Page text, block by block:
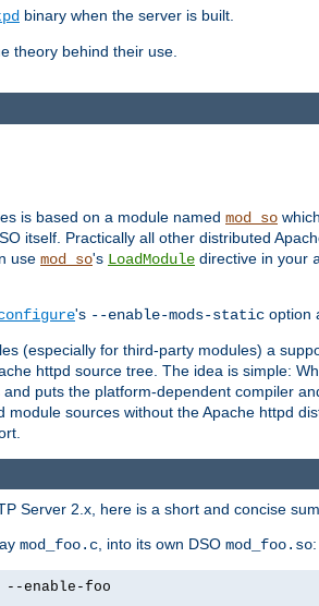
binary when the server is built.
theory behind their use.
is based on a module named mod_so
itself. Practically all other distributed
use mod_so's LoadModule directive in your
's --enable-mods-static option
(especially for third-party modules) a
httpd source tree. The idea is simple:
puts the platform-dependent compiler
module sources without the Apache httpd
Server 2.x, here is a short and concise
mod_foo.c , into its own DSO mod_foo.so:
enable-foo